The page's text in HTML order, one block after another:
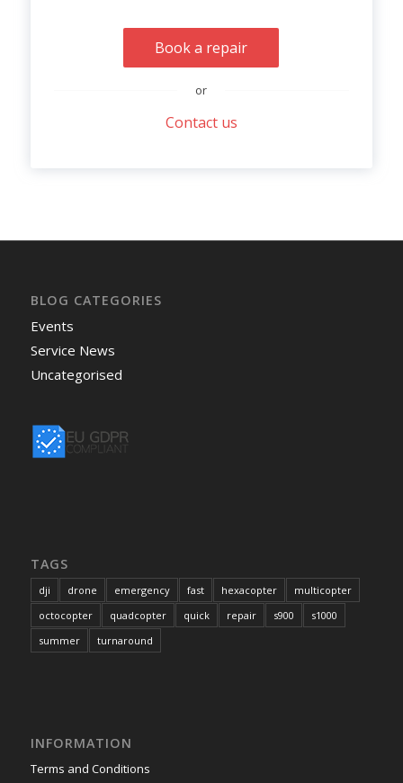
Book a repair
or
Contact us
BLOG CATEGORIES
Events
Service News
Uncategorised
TAGS
dji drone emergency fast hexacopter
multicopter
octocopter
quadcopter quick repair s900
s1000
summer
turnaround
INFORMATION
Terms and Conditions